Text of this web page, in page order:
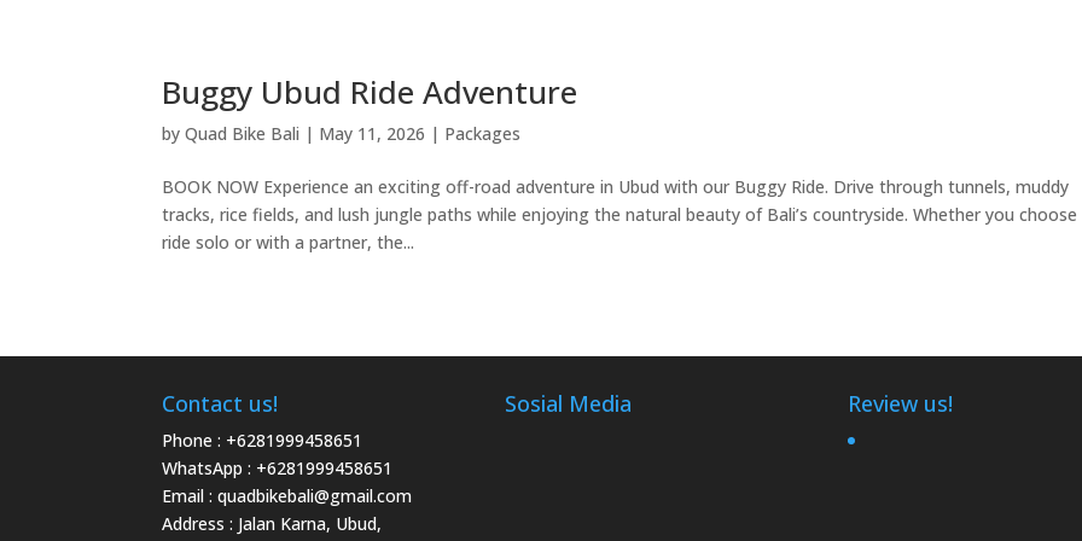
Buggy Ubud Ride Adventure
byQuad Bike Bali | May 11, 2026 | Packages
BOOK NOW Experience an exciting off-road adventure in Ubud with our Buggy Ride. Drive through tunnels, muddy
tracks, rice fields, and lush jungle paths while enjoying the natural beauty of Bali’s countryside. Whether you
ride solo or with a partner, the...
Contact us!
Phone : +6281999458651
WhatsApp : +6281999458651
Email :quadbikebali@gmail.com
Address : Jalan Karna, Ubud,
Sosial Media Review us!